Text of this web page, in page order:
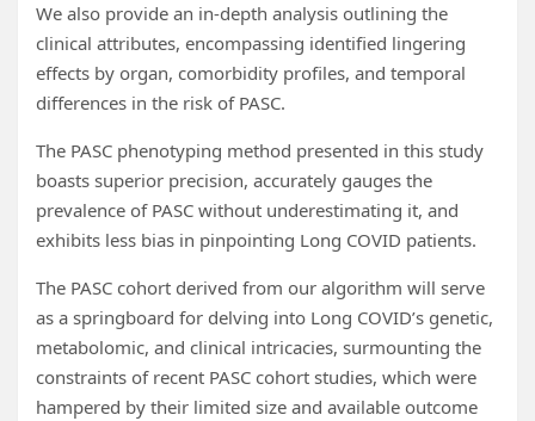
We also provide an in-depth analysis outlining the
clinical attributes, encompassing identified lingering
effects by organ, comorbidity profiles, and temporal
differences in the risk of PASC.
The PASC phenotyping method presented in this study
boasts superior precision, accurately gauges the
prevalence of PASC without underestimating it, and
exhibits less bias in pinpointing Long COVID patients.
The PASC cohort derived from our algorithm will serve
as a springboard for delving into Long COVID’s genetic,
metabolomic, and clinical intricacies, surmounting the
constraints of recent PASC cohort studies, which were
hampered by their limited size and available outcome